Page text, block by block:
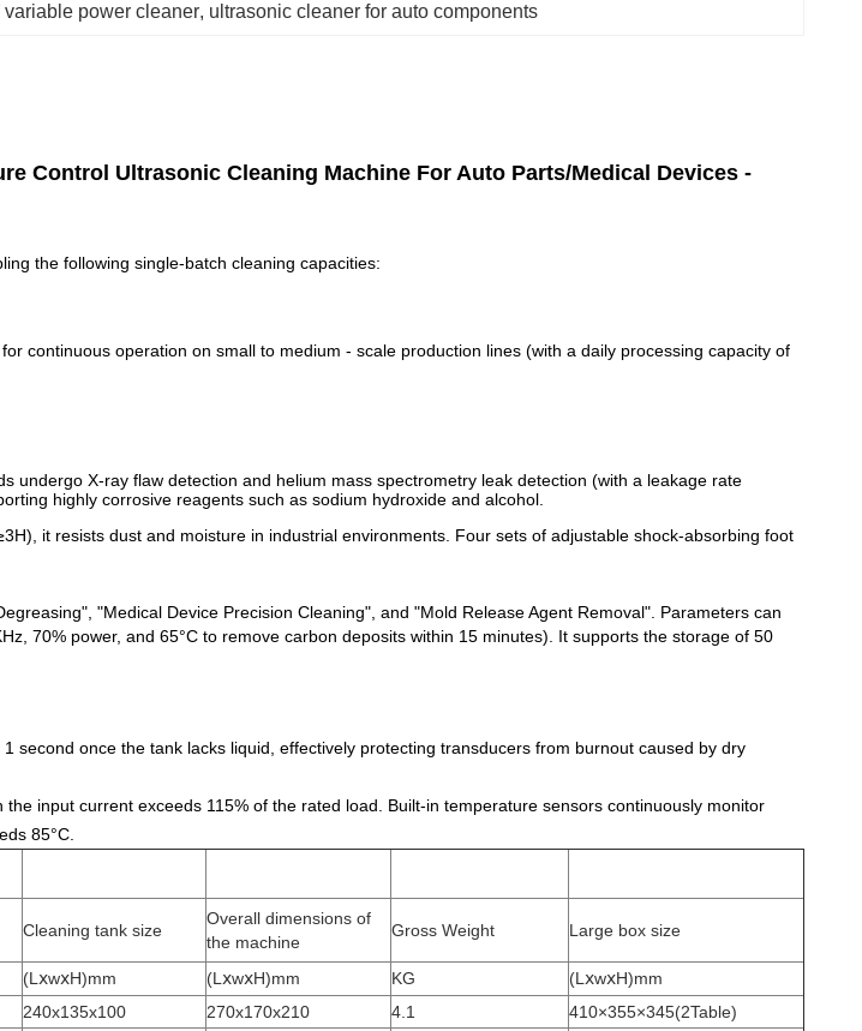
variable power cleaner, ultrasonic cleaner for auto components
Control Ultrasonic Cleaning Machine For Auto Parts/Medical Devices -
the following single-batch cleaning capacities:
continuous operation on small to medium - scale production lines (with a daily processing capacity of
undergo X-ray flaw detection and helium mass spectrometry leak detection (with a leakage rate
highly corrosive reagents such as sodium hydroxide and alcohol.
it resists dust and moisture in industrial environments. Four sets of adjustable shock-absorbing foot
"Medical Device Precision Cleaning", and "Mold Release Agent Removal". Parameters can
70% power, and 65°C to remove carbon deposits within 15 minutes). It supports the storage of 50
second once the tank lacks liquid, effectively protecting transducers from burnout caused by dry
input current exceeds 115% of the rated load. Built-in temperature sensors continuously monitor
85°C.
Cleaning tank size
Overall dimensions of
the machine
Gross Weight Large box size
(LⅹwⅹH)mm (LⅹwⅹH)mm KG
(LⅹwⅹH)mm
240x135x100 270x170x210 4.1
410×355×345(2Table)